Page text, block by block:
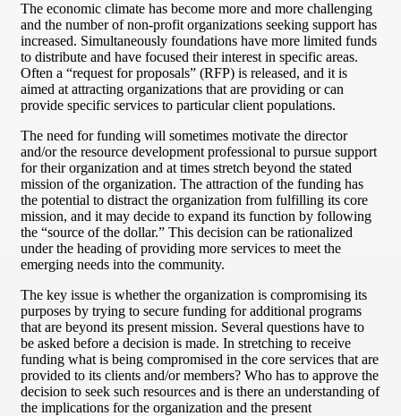
The economic climate has become more and more challenging
and the number of non-profit organizations seeking support has
increased. Simultaneously foundations have more limited funds
to distribute and have focused their interest in specific areas.
Often a “request for proposals” (RFP) is released, and it is
aimed at attracting organizations that are providing or can
provide specific services to particular client populations.
The need for funding will sometimes motivate the director
and/or the resource development professional to pursue support
for their organization and at times stretch beyond the stated
mission of the organization. The attraction of the funding has
the potential to distract the organization from fulfilling its core
mission, and it may decide to expand its function by following
the “source of the dollar.” This decision can be rationalized
under the heading of providing more services to meet the
emerging needs into the community.
The key issue is whether the organization is compromising its
purposes by trying to secure funding for additional programs
that are beyond its present mission. Several questions have to
be asked before a decision is made. In stretching to receive
funding what is being compromised in the core services that are
provided to its clients and/or members? Who has to approve the
decision to seek such resources and is there an understanding of
the implications for the organization and the present